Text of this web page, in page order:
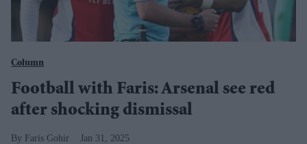
Column
Football with Faris: Arsenal see red
after shocking dismissal
Faris Gohir Jan 31, 2025